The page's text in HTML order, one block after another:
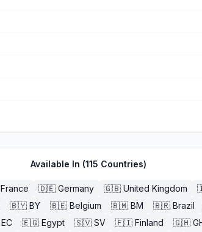
Available In (115 Countries)
France 🇩🇪 Germany 🇬🇧 United Kingdom
🇧🇾 BY 🇧🇪 Belgium 🇧🇲 BM 🇧🇷 Brazil
EC 🇪🇬 Egypt 🇸🇻 SV 🇫🇮 Finland 🇬🇭